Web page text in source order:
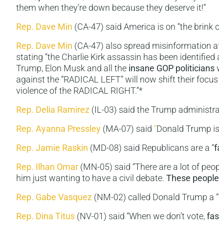
them when they’re down because they deserve it!”
Rep. Dave Min (CA-47) said America is on “the brink
Rep. Dave Min (CA-47) also spread misinformation
stating “the Charlie Kirk assassin has been identified
Trump, Elon Musk and all the insane GOP politicians
against the “RADICAL LEFT” will now shift their
violence of the RADICAL RIGHT.”*
Rep. Delia Ramirez (IL-03) said the Trump
Rep. Ayanna Pressley (MA-07) said “Donald Trump
Rep. Jamie Raskin (MD-08) said Republicans are a “
Rep. Ilhan Omar (MN-05) said “There are a lot of
him just wanting to have a civil debate. These
Rep. Gabe Vasquez (NM-02) called Donald Trump a “
Rep. Dina Titus (NV-01) said “When we don’t vote,